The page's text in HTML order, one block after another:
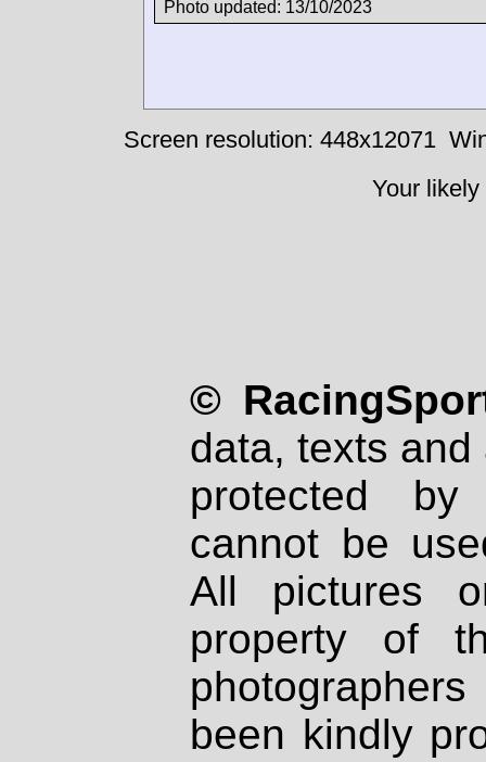
Photo updated: 13/10/2023
Screen resolution: 448x12071
Your
©
data, texts
protected
cannot be
All pictures
property of
been kindly